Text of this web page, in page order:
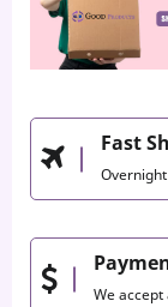
Fast
We